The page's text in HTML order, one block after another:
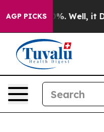
AGP PICKS
40%. Well, it Didn’t